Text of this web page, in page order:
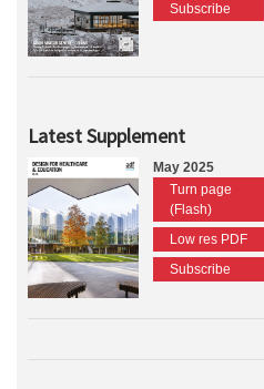
Subscribe
Latest Supplement
May 2025
Turn page
(Flash)
Low res PDF
Subscribe